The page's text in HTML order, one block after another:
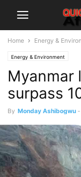
Home Energy &
Energy & Environment
Myanmar
surpass
By Monday Ashibogwu -